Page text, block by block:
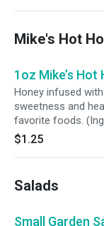
Mike's Hot
1oz Mike’s Hot
Honey infused
sweetness and
favorite foods.
$1.25
Salads
Small Garden